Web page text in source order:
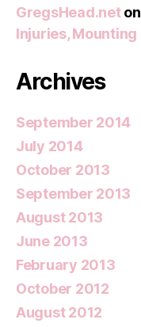
GregsHead.neton
Injuries, Mounting
Archives
September 2014
July 2014
October 2013
September 2013
August 2013
June 2013
February 2013
October 2012
August 2012